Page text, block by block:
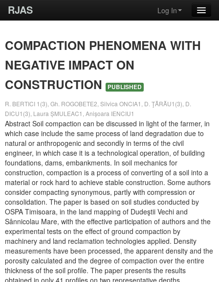
RJAS Log In
COMPACTION PHENOMENA WITH
NEGATIVE IMPACT ON
CONSTRUCTION
PUBLISHED
R. BERTICI 1(3), Gh. ROGOBETE2, Silvica ONCIA1, D. ŢĂRĂU1(3), D.
DICU1(3), Laura ȘMULEAC1, Anișoara IENCIU1
Abstract Soil compaction can be discussed in light of the farmer, in
which case include the same process of land degradation due to
natural or anthropogenic and secondly in terms of the civil
engineer, in which case it is a technological operation, of building
foundations, dams, embankments. In soil mechanics for
construction, compaction is a process of converting of a soil into a
material or rock hard to achieve stable construction. Some authors
consider compacting synonymous, partly with compression or
consolidation. The paper is based on soil studies conducted by
OSPA Timisoara, in the land mapping of Dudeştii Vechi and
Sânnicolau Mare, with the effective participation of authors and the
experimental tests on the effect of ground compaction by
machinery and land reclamation technologies applied. Density
measurements have been processed, the apparent density and the
porosity calculated and the degree of compaction over the entire
thickness of the soil profile. The paper presents the results
obtained in only 41 profiles on two representative depths.